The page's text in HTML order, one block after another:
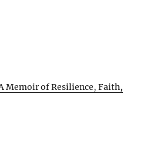
Memoir of Resilience, Faith,